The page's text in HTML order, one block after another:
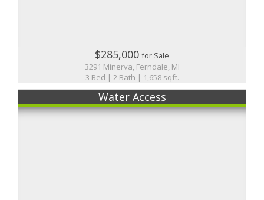
$285,000for Sale
3291 Minerva, Ferndale, MI
3 Bed | 2 Bath | 1,658 sqft.
Water Access